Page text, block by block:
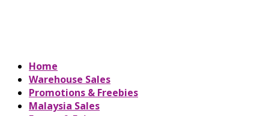
Home
Warehouse Sales
Promotions & Freebies
Malaysia Sales